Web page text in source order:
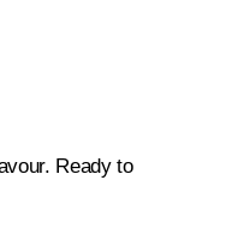
Ready to